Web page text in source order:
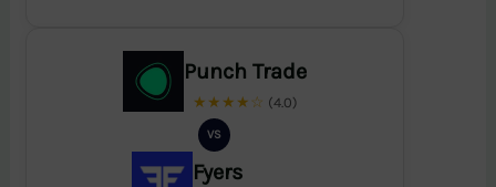
Punch Trade
★★★★☆ (4.0)
VS
Fyers